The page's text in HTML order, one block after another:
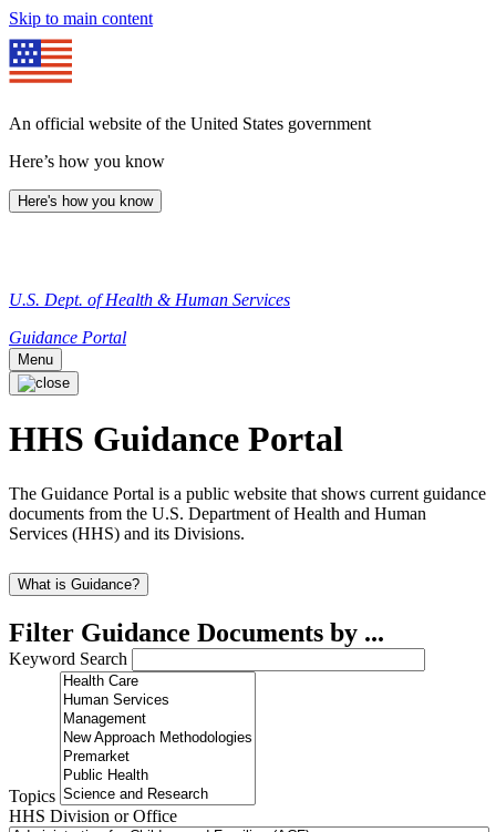
Skip to main content
An official website of the United States government
Here’s how you know
Here's how you know
U.S. Dept. of Health & Human Services
Guidance Portal
Menu
HHS Guidance Portal
The Guidance Portal is a public website that shows current guidance
documents from the U.S. Department of Health and Human
Services (HHS) and its Divisions.
What is Guidance?
Filter Guidance Documents by ...
Keyword Search
Topics
HHS Division or Office